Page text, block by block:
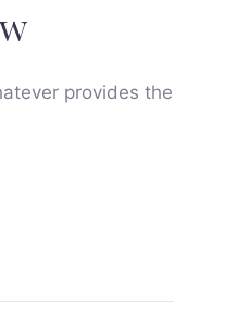
provides the